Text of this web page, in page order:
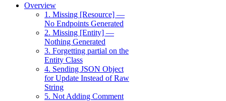
Overview
1. Missing [Resource] —
No Endpoints Generated
2. Missing [Entity] —
Nothing Generated
3. Forgetting partial on the
Entity Class
4. Sending JSON Object
for Update Instead of Raw
String
5. Not Adding Comment